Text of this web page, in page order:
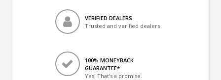
VERIFIED DEALERS
Trusted and verified dealers
100% MONEYBACK
GUARANTEE*
Yes! That's a promise.